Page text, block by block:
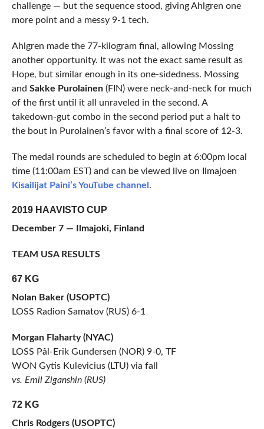
challenge — but the sequence stood, giving Ahlgren one
more point and a messy 9-1 tech.
Ahlgren made the 77-kilogram final, allowing Mossing
another opportunity. It was not the exact same result as
Hope, but similar enough in its one-sidedness. Mossing
and Sakke Purolainen(FIN) were neck-and-neck for much
of the first until it all unraveled in the second. A
takedown-gut combo in the second period put a halt to
the bout in Purolainen’s favor with a final score of 12-3.
The medal rounds are scheduled to begin at 6:00pm local
time (11:00am EST) and can be viewed live on Ilmajoen
Kisailijat Paini’s YouTube channel .
2019 HAAVISTO CUP
December 7 — Ilmajoki, Finland
TEAM USA RESULTS
67 KG
Nolan Baker (USOPTC)
LOSS Radion Samatov (RUS) 6-1
Morgan Flaharty (NYAC)
LOSS Pål-Erik Gundersen (NOR) 9-0, TF
WON Gytis Kulevicius (LTU) via fall
vs. Emil Ziganshin (RUS)
72 KG
Chris Rodgers (USOPTC)